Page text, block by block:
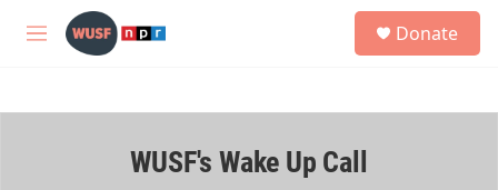
Skip to main content
M
h
Donate
WUSF's Wake Up Call